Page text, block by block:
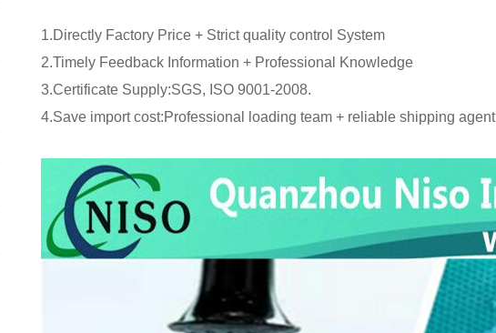
1.Directly Factory Price + Strict quality control System
2.Timely Feedback Information + Professional Knowledge
3.Certificate Supply:SGS, ISO 9001-2008.
4.Save import cost:Professional loading team + reliable shipping agent